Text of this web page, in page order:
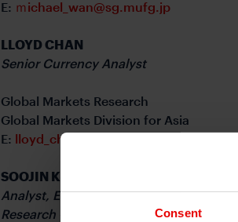
Consent
E: ｍichael_wan@sg.mufg.jp
LLOYD CHAN
Senior Currency Analyst
Global Markets Research
Global Markets Division for Asia
E: lloyd_chan@sg.mufg.jp
SOOJIN KIM
Analyst, ESG and Emerging Markets
Research – EMEA